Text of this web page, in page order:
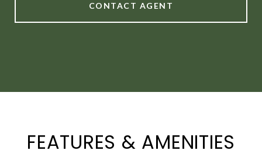
CONTACT AGENT
FEATURES & AMENITIES